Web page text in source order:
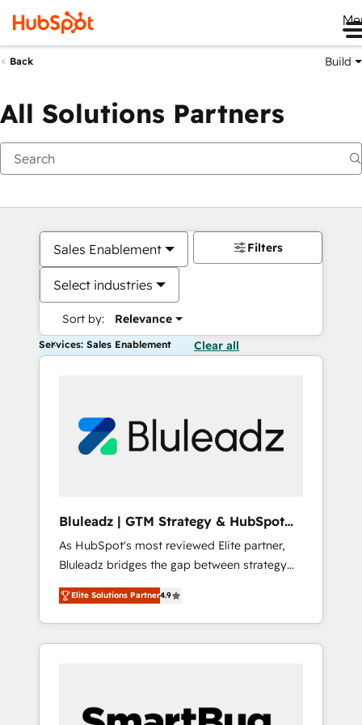
Back Build
All Solutions Partners
Sales Enablement
Select industries
Sort by: Relevance
Filters
Services: Sales Enablement Clear all
Bluleadz | GTM Strategy & HubSpot
Implementation
As HubSpot's most reviewed Elite partner,
Bluleadz bridges the gap between strategy
and execution. We don't just "set up tools" —
we install the GTM Operating System (GTM
OS) to align your leadership and engineer a
portal that drives predictable revenue
and Story to stop "accelerating a mess." ⚙️
Elite Solutions Partner4.9